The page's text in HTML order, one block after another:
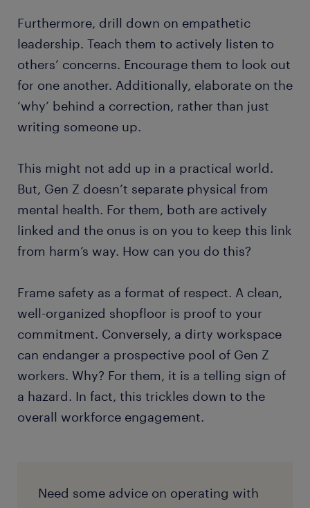
Furthermore, drill down on empathetic
leadership. Teach them to actively listen to
others’ concerns. Encourage them to look out
for one another. Additionally, elaborate on the
‘why’ behind a correction, rather than just
writing someone up.
This might not add up in a practical world.
But, Gen Z doesn’t separate physical from
mental health. For them, both are actively
linked and the onus is on you to keep this link
from harm’s way. How can you do this?
Frame safety as a format of respect. A clean,
well-organized shopfloor is proof to your
commitment. Conversely, a dirty workspace
can endanger a prospective pool of Gen Z
workers. Why? For them, it is a telling sign of
a hazard. In fact, this trickles down to the
overall workforce engagement.
Need some advice on operating with